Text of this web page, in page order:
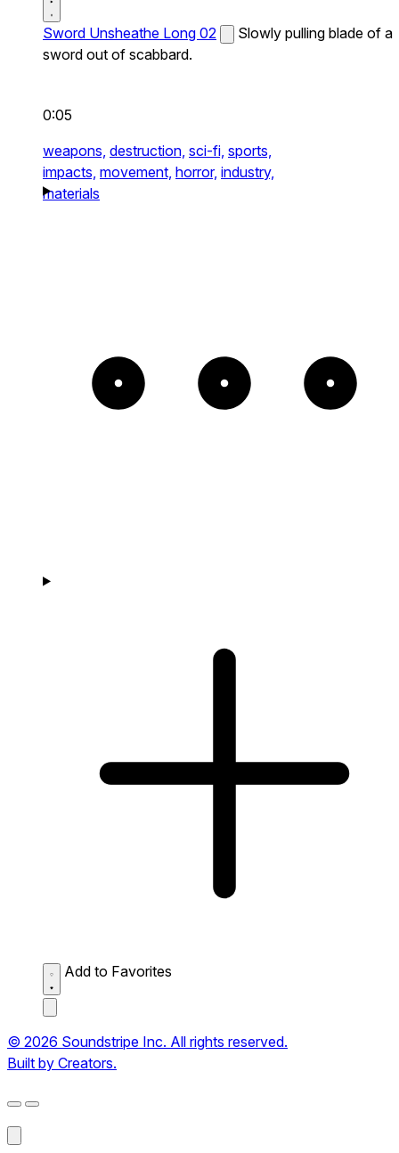
Sword Unsheathe Long 02
Slowly pulling blade of a
sword out of scabbard.
0:05
weapons, destruction, sci-fi, sports,
impacts, movement, horror, industry,
materials
Add to Favorites
© 2026 Soundstripe Inc. All rights reserved.
Built by Creators.